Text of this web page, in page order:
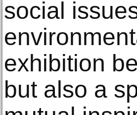
social
exhibition
but also a